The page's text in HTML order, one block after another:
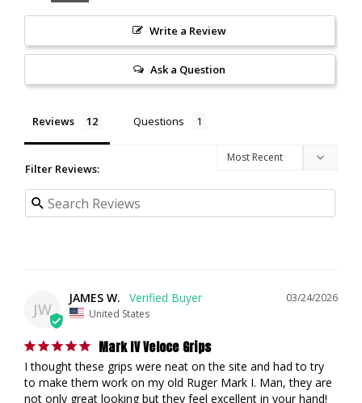
Write a Review
Ask a Question
Reviews Questions
Filter Reviews:
JW
03/24/2026
JAMES W.
United States
Mark IV Veloce Grips
I thought these grips were neat on the site and had to try
to make them work on my old Ruger Mark I. Man, they are
not only great looking but they feel excellent in your hand!